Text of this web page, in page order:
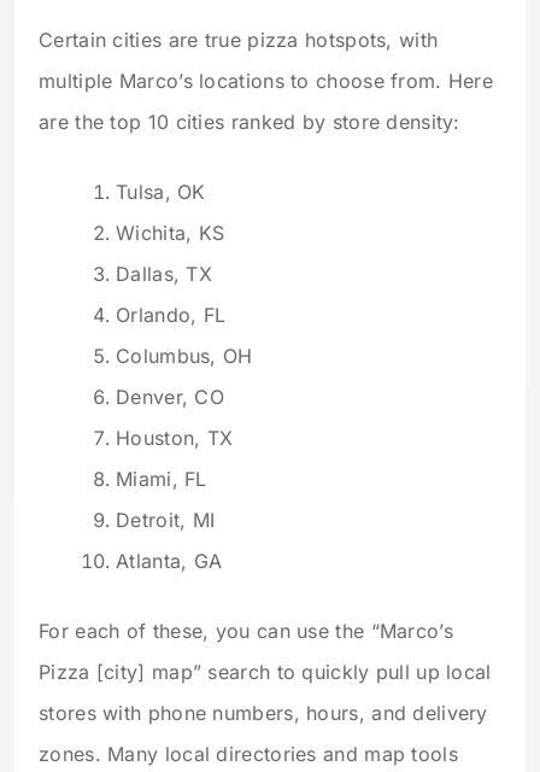
Certain cities are true pizza hotspots, with
multiple Marco’s locations to choose from. Here
are the top 10 cities ranked by store density:
Tulsa, OK
Wichita, KS
Dallas, TX
Orlando, FL
Columbus, OH
Denver, CO
Houston, TX
Miami, FL
Detroit, MI
Atlanta, GA
For each of these, you can use the “Marco’s
Pizza [city] map” search to quickly pull up local
stores with phone numbers, hours, and delivery
zones. Many local directories and map tools